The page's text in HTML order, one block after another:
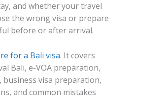
and whether your travel
the wrong visa or prepare
before or after arrival.
for a Bali visa. It covers
Bali, e-VOA preparation,
business visa preparation,
and common mistakes